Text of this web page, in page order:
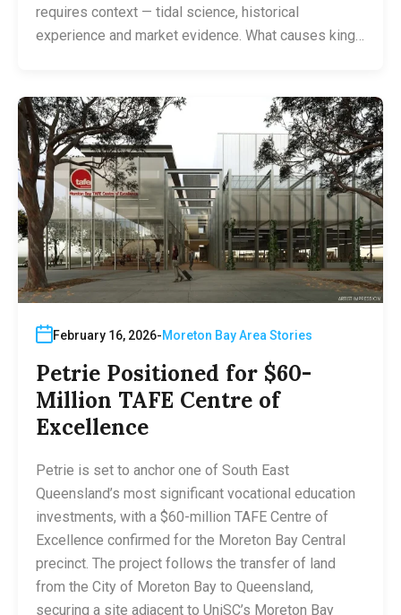
requires context — tidal science, historical
experience and market evidence. What causes king…
February 16, 2026 Moreton Bay Area Stories
Petrie Positioned for $60-
Million TAFE Centre of
Excellence
Petrie is set to anchor one of South East
Queensland’s most significant vocational education
investments, with a $60-million TAFE Centre of
Excellence confirmed for the Moreton Bay Central
precinct. The project follows the transfer of land
from the City of Moreton Bay to Queensland,
securing a site adjacent to UniSC’s Moreton Bay